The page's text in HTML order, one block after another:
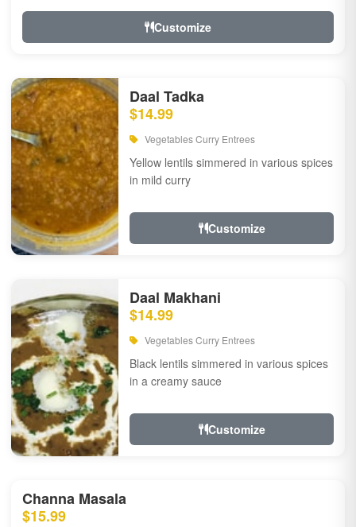
Customize
Daal Tadka
$14.99
Vegetables Curry Entrees
Yellow lentils simmered in various spices
in mild curry
Customize
Daal Makhani
$14.99
Vegetables Curry Entrees
Black lentils simmered in various spices
in a creamy sauce
Customize
Channa Masala
$15.99